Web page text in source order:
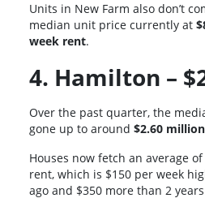
Units in New Farm also don’t
median unit price currently at
week rent.
4. Hamilton –
Over the past quarter, the
gone up to around $2.60 million
Houses now fetch an average
rent, which is $150 per week
ago and $350 more than 2